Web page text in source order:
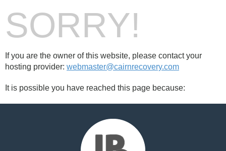
SORRY!
If you are the owner of this website, please contact your
hosting provider: webmaster@cairnrecovery.com
It is possible you have reached this page because: